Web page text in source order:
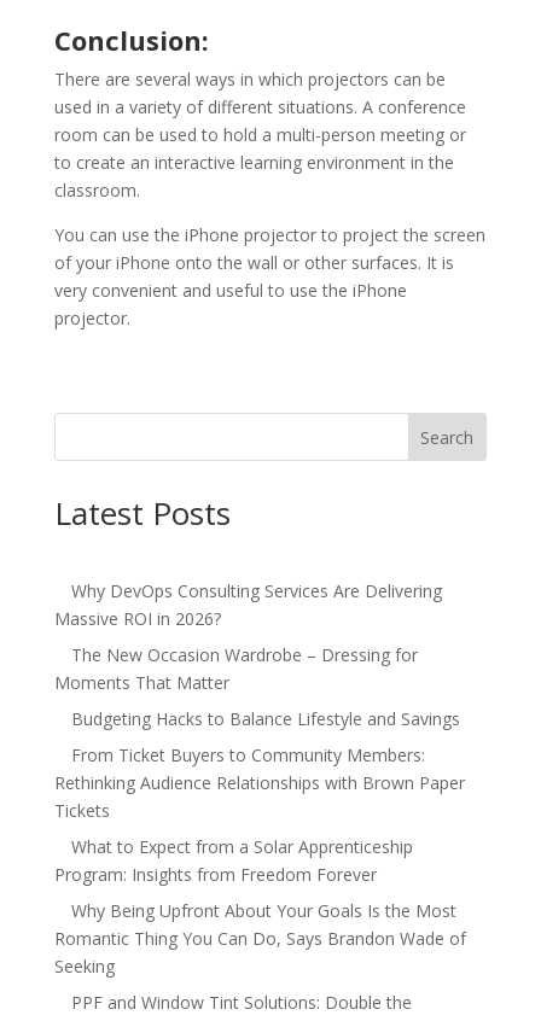
Conclusion:
There are several ways in which projectors can be
used in a variety of different situations. A conference
room can be used to hold a multi-person meeting or
to create an interactive learning environment in the
classroom.
You can use the iPhone projector to project the screen
of your iPhone onto the wall or other surfaces. It is
very convenient and useful to use the iPhone
projector.
Search
Latest Posts
Why DevOps Consulting Services Are Delivering
Massive ROI in 2026?
The New Occasion Wardrobe – Dressing for
Moments That Matter
Budgeting Hacks to Balance Lifestyle and Savings
From Ticket Buyers to Community Members:
Rethinking Audience Relationships with Brown Paper
Tickets
What to Expect from a Solar Apprenticeship
Program: Insights from Freedom Forever
Why Being Upfront About Your Goals Is the Most
Romantic Thing You Can Do, Says Brandon Wade of
Seeking
PPF and Window Tint Solutions: Double the